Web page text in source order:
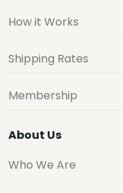
How it Works
Shipping Rates
Membership
About Us
Who We Are